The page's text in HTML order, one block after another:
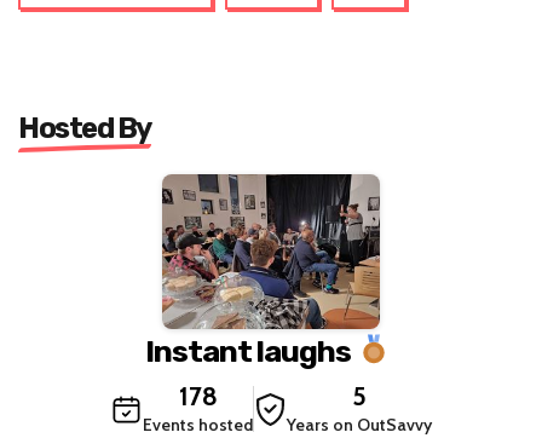
Hosted By
Instant laughs
178
Events hosted
5
Years on OutSavvy